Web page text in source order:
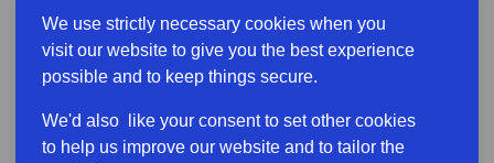
We use strictly necessary cookies when you
visit our website to give you the best experience
possible and to keep things secure.
We'd also like your consent to set other cookies
to help us improve our website and to tailor the